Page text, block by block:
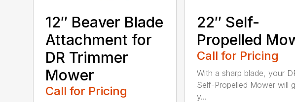
12″ Beaver Blade
Attachment for
DR Trimmer
Mower
Call for Pricing
22″ Self-
Propelled
Call for Pricing
With a sharp blade, your
Self-Propelled Mower will
y...